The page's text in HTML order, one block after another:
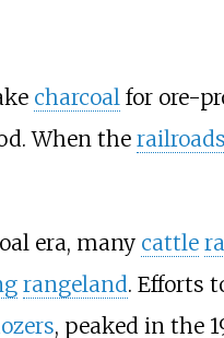
charcoalfor ore-
When the railroads
era, many cattle
rangeland. Efforts
, peaked in the